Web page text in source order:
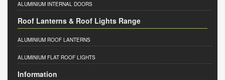
ALUMINIUM INTERNAL DOORS
Roof Lanterns & Roof Lights Range
ALUMINIUM ROOF LANTERNS
ALUMINIUM FLAT ROOF LIGHTS
Information